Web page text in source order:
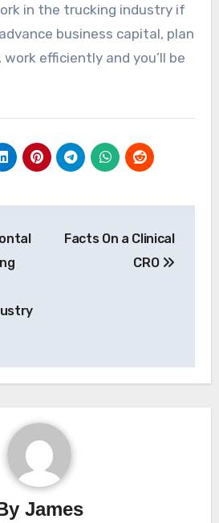
in the trucking industry if
business capital, plan
efficiently and you’ll be
Facts On a Clinical
CRO
James